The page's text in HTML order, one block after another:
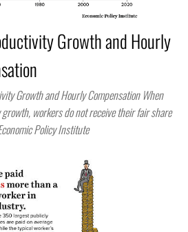
Growth and Hourly
Growth and Hourly Compensation When
workers do not receive their fair share
Policy Institute